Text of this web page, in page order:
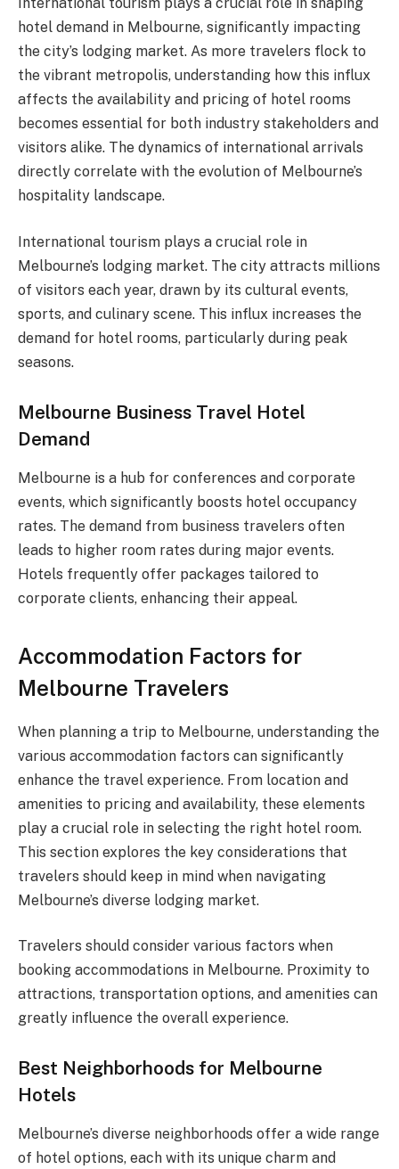
International tourism plays a crucial role in shaping
hotel demand in Melbourne, significantly impacting
the city’s lodging market. As more travelers flock to
the vibrant metropolis, understanding how this influx
affects the availability and pricing of hotel rooms
becomes essential for both industry stakeholders and
visitors alike. The dynamics of international arrivals
directly correlate with the evolution of Melbourne’s
hospitality landscape.
International tourism plays a crucial role in
Melbourne’s lodging market. The city attracts millions
of visitors each year, drawn by its cultural events,
sports, and culinary scene. This influx increases the
demand for hotel rooms, particularly during peak
seasons.
Melbourne Business Travel Hotel
Demand
Melbourne is a hub for conferences and corporate
events, which significantly boosts hotel occupancy
rates. The demand from business travelers often
leads to higher room rates during major events.
Hotels frequently offer packages tailored to
corporate clients, enhancing their appeal.
Accommodation Factors for
Melbourne Travelers
When planning a trip to Melbourne, understanding the
various accommodation factors can significantly
enhance the travel experience. From location and
amenities to pricing and availability, these elements
play a crucial role in selecting the right hotel room.
This section explores the key considerations that
travelers should keep in mind when navigating
Melbourne’s diverse lodging market.
Travelers should consider various factors when
booking accommodations in Melbourne. Proximity to
attractions, transportation options, and amenities can
greatly influence the overall experience.
Best Neighborhoods for Melbourne
Hotels
Melbourne’s diverse neighborhoods offer a wide range
of hotel options, each with its unique charm and